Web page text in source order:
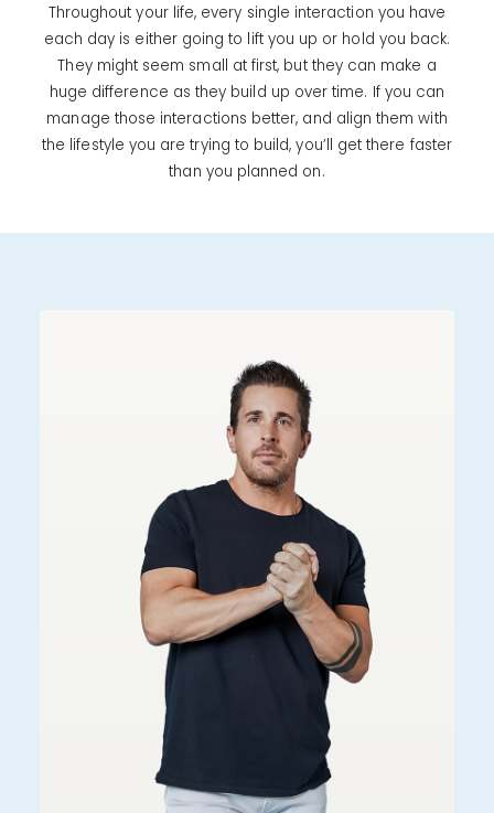
Throughout your life, every single interaction you have
each day is either going to lift you up or hold you back.
They might seem small at first, but they can make a
huge difference as they build up over time. If you can
manage those interactions better, and align them with
the lifestyle you are trying to build, you’ll get there faster
than you planned on.